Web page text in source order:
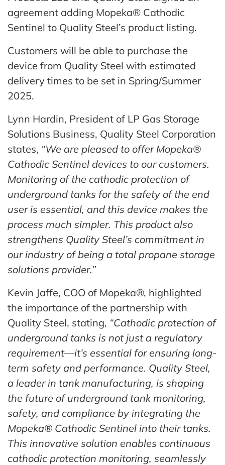
agreement adding Mopeka® Cathodic
Sentinel to Quality Steel’s product listing.
Customers will be able to purchase the
device from Quality Steel with estimated
delivery times to be set in Spring/Summer
2025.
Lynn Hardin, President of LP Gas Storage
Solutions Business, Quality Steel Corporation
states, “We are pleased to offer Mopeka®
Cathodic Sentinel devices to our customers.
Monitoring of the cathodic protection of
underground tanks for the safety of the end
user is essential, and this device makes the
process much simpler. This product also
strengthens Quality Steel’s commitment in
our industry of being a total propane storage
solutions provider.”
Kevin Jaffe, COO of Mopeka®, highlighted
the importance of the partnership with
Quality Steel, stating, “Cathodic protection of
underground tanks is not just a regulatory
requirement—it’s essential for ensuring long-
term safety and performance. Quality Steel,
a leader in tank manufacturing, is shaping
the future of underground tank monitoring,
safety, and compliance by integrating the
Mopeka® Cathodic Sentinel into their tanks.
This innovative solution enables continuous
cathodic protection monitoring, seamlessly